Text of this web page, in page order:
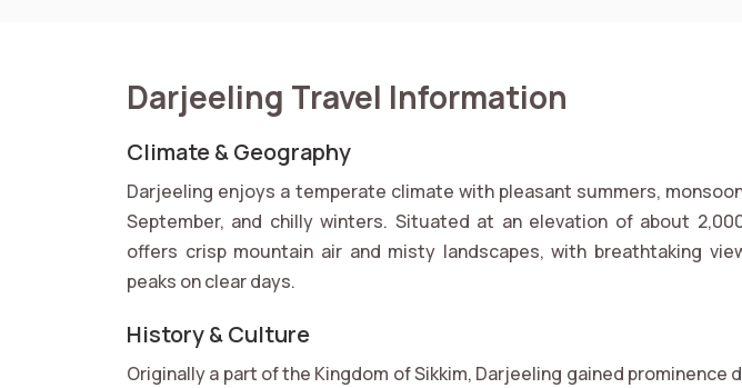
Darjeeling Travel Information
Climate & Geography
Darjeeling enjoys a temperate climate with pleasant summers,
September, and chilly winters. Situated at an elevation of about
offers crisp mountain air and misty landscapes, with breathtaking
peaks on clear days.
History & Culture
Originally a part of the Kingdom of Sikkim, Darjeeling gained prominence